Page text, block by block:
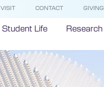
VISIT CONTACT GIVING
Student Life Research